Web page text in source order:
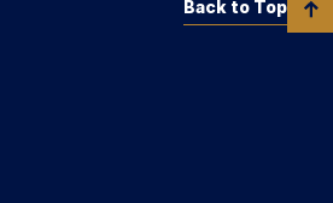
Back to Top